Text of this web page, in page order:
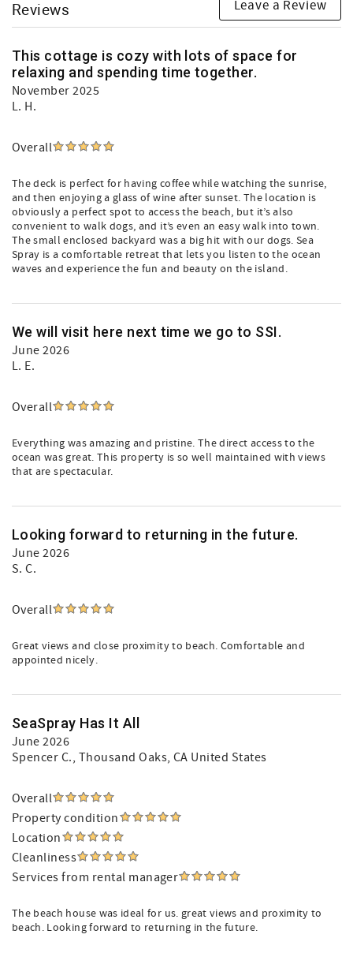
Reviews Leave a Review
This cottage is cozy with lots of space for
relaxing and spending time together.
November 2025
L. H.
Overall
The deck is perfect for having coffee while watching the sunrise,
and then enjoying a glass of wine after sunset. The location is
obviously a perfect spot to access the beach, but it’s also
convenient to walk dogs, and it’s even an easy walk into town.
The small enclosed backyard was a big hit with our dogs. Sea
Spray is a comfortable retreat that lets you listen to the ocean
waves and experience the fun and beauty on the island.
We will visit here next time we go to SSI.
June 2026
L. E.
Overall
Everything was amazing and pristine. The direct access to the
ocean was great. This property is so well maintained with views
that are spectacular.
Looking forward to returning in the future.
June 2026
S. C.
Overall
Great views and close proximity to beach. Comfortable and
appointed nicely.
SeaSpray Has It All
June 2026
Spencer C., Thousand Oaks, CA United States
Overall
Property condition
Location
Cleanliness
Services from rental manager
The beach house was ideal for us. great views and proximity to
beach. Looking forward to returning in the future.